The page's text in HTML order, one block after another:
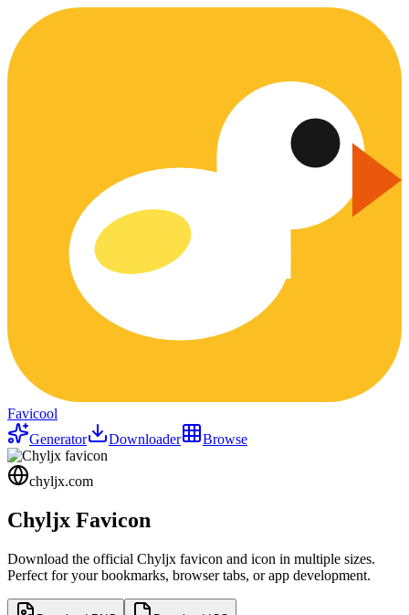
Favicool
Generator
Downloader Browse
chyljx.com
Chyljx Favicon
Download the official Chyljx favicon and icon in multiple sizes.
Perfect for your bookmarks, browser tabs, or app development.